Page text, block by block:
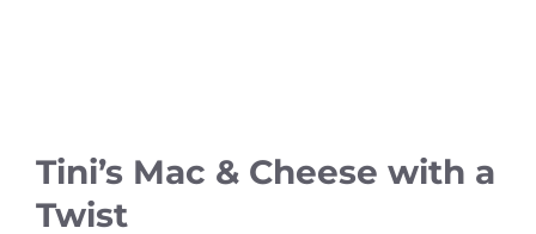
Tini’s Mac & Cheese with a
Twist